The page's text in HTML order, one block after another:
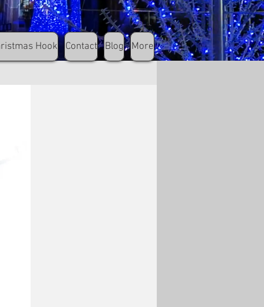
Hook Contact Blog More